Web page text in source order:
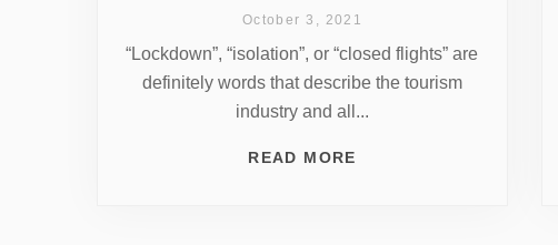
October 3, 2021
“Lockdown”, “isolation”, or “closed flights” are
definitely words that describe the tourism
industry and all...
READ MORE